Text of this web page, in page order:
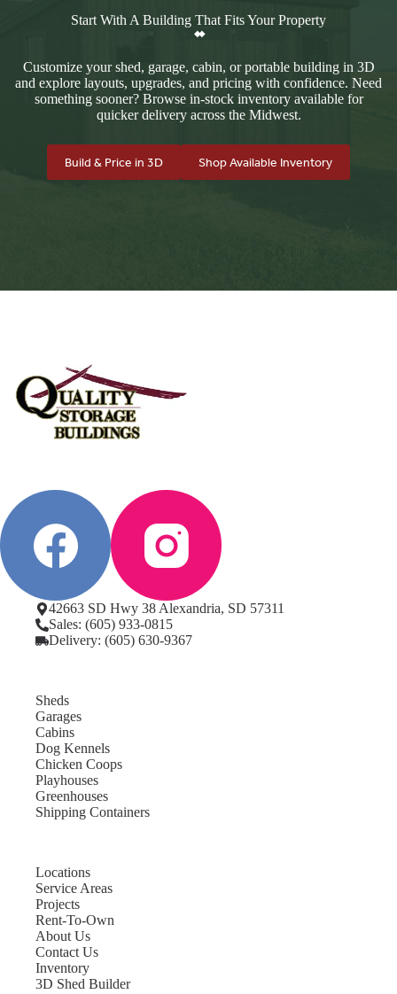
Start With A Building That Fits Your Property
Customize your shed, garage, cabin, or portable building in 3D
and explore layouts, upgrades, and pricing with confidence. Need
something sooner? Browse in-stock inventory available for
quicker delivery across the Midwest.
Build & Price in 3D Shop Available Inventory
42663 SD Hwy 38 Alexandria, SD 57311
Sales: (605) 933-0815
Delivery: (605) 630-9367
Sheds
Garages
Cabins
Dog Kennels
Chicken Coops
Playhouses
Greenhouses
Shipping Containers
Locations
Service Areas
Projects
Rent-To-Own
About Us
Contact Us
Inventory
3D Shed Builder